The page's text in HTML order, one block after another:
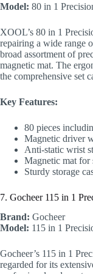
Model: 80 in 1
XOOL’s 80 in 1
repairing a wide range
broad assortment of
magnetic mat. The
the comprehensive set
Key Features:
80 pieces
Magnetic driver
Anti-static wrist
Magnetic mat for
Sturdy storage
7. Gocheer 115 in 1
Brand: Gocheer
Model: 115 in 1
Gocheer’s 115 in 1
regarded for its